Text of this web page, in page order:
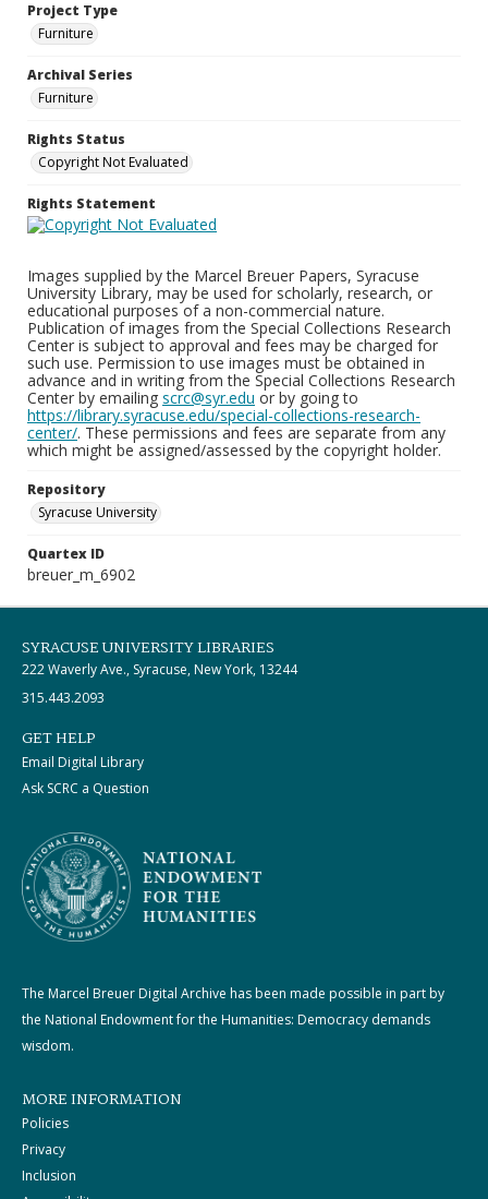
Project Type
Furniture
Archival Series
Furniture
Rights Status
Copyright Not Evaluated
Rights Statement
Images supplied by the Marcel Breuer Papers, Syracuse
University Library, may be used for scholarly, research, or
educational purposes of a non-commercial nature.
Publication of images from the Special Collections Research
Center is subject to approval and fees may be charged for
such use. Permission to use images must be obtained in
advance and in writing from the Special Collections Research
Center by emailing scrc@syr.edu or by going to
https://library.syracuse.edu/special-collections-research-
center/. These permissions and fees are separate from any
which might be assigned/assessed by the copyright holder.
Repository
Syracuse University
Quartex ID
breuer_m_6902
SYRACUSE UNIVERSITY LIBRARIES
222 Waverly Ave., Syracuse, New York, 13244
315.443.2093
GET HELP
Email Digital Library
Ask SCRC a Question
The Marcel Breuer Digital Archive has been made possible in part by
the National Endowment for the Humanities: Democracy demands
wisdom.
MORE INFORMATION
Policies
Privacy
Inclusion